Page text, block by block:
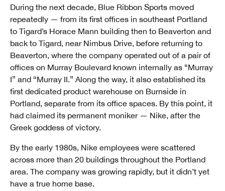
During the next decade, Blue Ribbon Sports moved
repeatedly — from its first offices in southeast Portland
to Tigard’s Horace Mann building then to Beaverton and
back to Tigard, near Nimbus Drive, before returning to
Beaverton, where the company operated out of a pair of
offices on Murray Boulevard known internally as “Murray
I” and “Murray II.” Along the way, it also established its
first dedicated product warehouse on Burnside in
Portland, separate from its office spaces. By this point, it
had claimed its permanent moniker — Nike, after the
Greek goddess of victory.
By the early 1980s, Nike employees were scattered
across more than 20 buildings throughout the Portland
area. The company was growing rapidly, but it didn’t yet
have a true home base.